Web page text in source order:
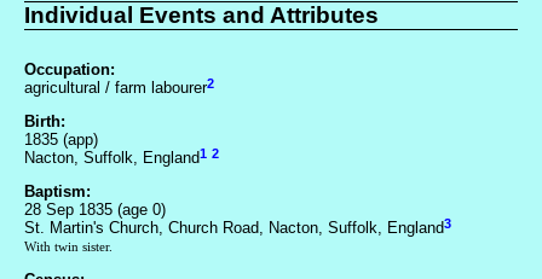
Individual Events and Attributes
Occupation:
agricultural / farm labourer2
Birth:
1835 (app)
Nacton, Suffolk, England1 2
Baptism:
28 Sep 1835 (age 0)
St. Martin's Church, Church Road, Nacton, Suffolk, England3
With twin sister.